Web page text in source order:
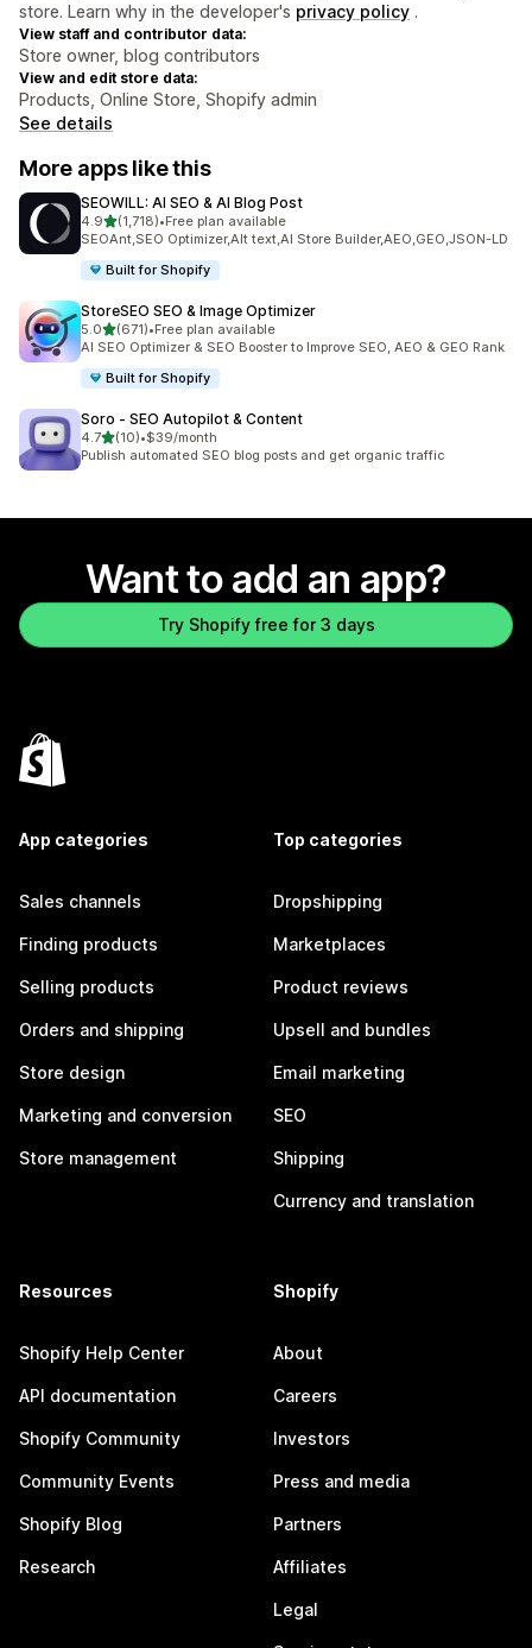
store. Learn why in the developer's privacy policy .
View staff and contributor data:
Store owner, blog contributors
View and edit store data:
Products, Online Store, Shopify admin
See details
More apps like this
SEOWILL: AI SEO & AI Blog Post
4.9out of 5 stars
(1,718)
1718 total reviews
•Free plan available
SEOAnt,SEO Optimizer,Alt text,AI Store Builder,AEO,GEO,JSON-LD
Built for Shopify
StoreSEO SEO & Image Optimizer
5.0out of 5 stars
(671)
671 total reviews
•Free plan available
AI SEO Optimizer & SEO Booster to Improve SEO, AEO & GEO Rank
Built for Shopify
Soro ‑ SEO Autopilot & Content
4.7out of 5 stars
(10)
10 total reviews
•$39/month
Publish automated SEO blog posts and get organic traffic
Want to add an app?
Try Shopify free for 3 days
App categories
Sales channels
Finding products
Selling products
Orders and shipping
Store design
Marketing and conversion
Store management
Top categories
Dropshipping
Marketplaces
Product reviews
Upsell and bundles
Email marketing
SEO
Shipping
Currency and translation
Resources
Shopify Help Center
API documentation
Shopify Community
Community Events
Shopify Blog
Research
Shopify
About
Careers
Investors
Press and media
Partners
Affiliates
Legal